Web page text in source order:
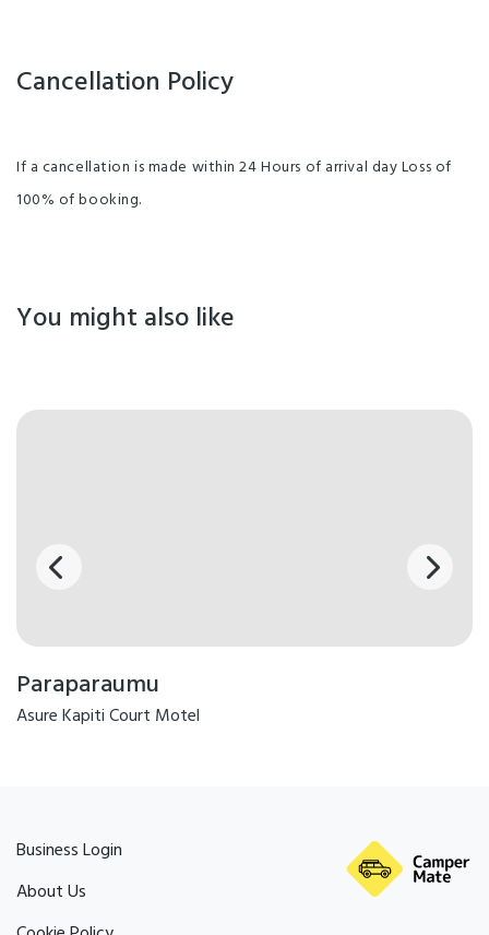
Cancellation Policy
If a cancellation is made within 24 Hours of arrival day Loss of
100% of booking.
You might also like
Paraparaumu
Asure Kapiti Court Motel
Business Login
About Us